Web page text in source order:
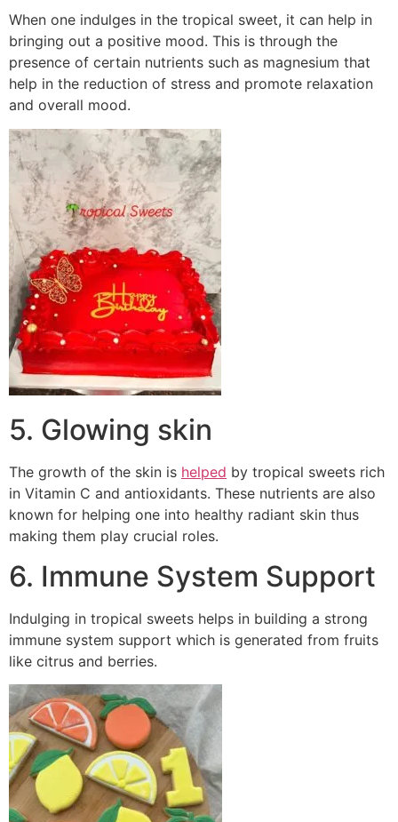
When one indulges in the tropical sweet, it can help in
bringing out a positive mood. This is through the
presence of certain nutrients such as magnesium that
help in the reduction of stress and promote relaxation
and overall mood.
5. Glowing skin
The growth of the skin is helped by tropical sweets rich
in Vitamin C and antioxidants. These nutrients are also
known for helping one into healthy radiant skin thus
making them play crucial roles.
6. Immune System Support
Indulging in tropical sweets helps in building a strong
immune system support which is generated from fruits
like citrus and berries.